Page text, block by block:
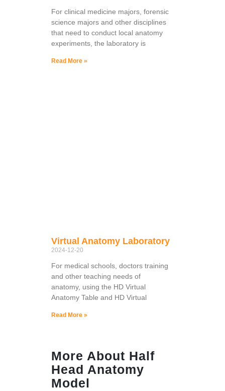
For clinical medicine majors, forensic
science majors and other disciplines
that need to conduct local anatomy
experiments, the laboratory is
Read More »
Virtual Anatomy Laboratory
2024-12-20
For medical schools, doctors training
and other teaching needs of
anatomy, using the HD Virtual
Anatomy Table and HD Virtual
Read More »
More About Half
Head Anatomy
Model